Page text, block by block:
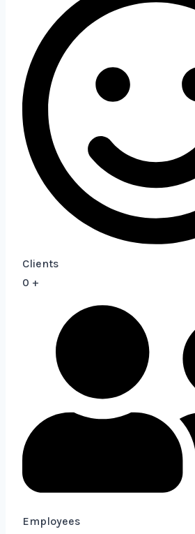
Clients
0 +
Employees